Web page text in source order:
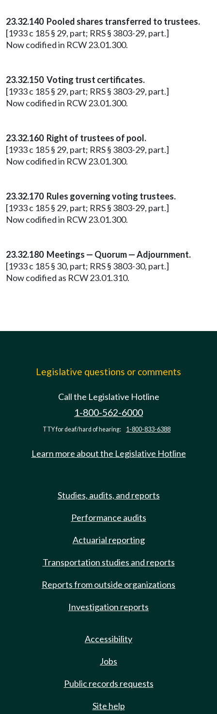
23.32.140 Pooled shares transferred to trustees.
[1933 c 185 § 29, part; RRS § 3803-29, part.]
Now codified in RCW 23.01.300.
23.32.150 Voting trust certificates.
[1933 c 185 § 29, part; RRS § 3803-29, part.]
Now codified in RCW 23.01.300.
23.32.160 Right of trustees of pool.
[1933 c 185 § 29, part; RRS § 3803-29, part.]
Now codified in RCW 23.01.300.
23.32.170 Rules governing voting trustees.
[1933 c 185 § 29, part; RRS § 3803-29, part.]
Now codified in RCW 23.01.300.
23.32.180 Meetings — Quorum — Adjournment.
[1933 c 185 § 30, part; RRS § 3803-30, part.]
Now codified as RCW 23.01.310.
Legislative questions or comments
Call the Legislative Hotline
1-800-562-6000
TTY for deaf/hard of hearing: 1-800-833-6388
Learn more about the Legislative Hotline
Studies, audits, and reports
Performance audits
Actuarial reporting
Transportation studies and reports
Reports from outside organizations
Investigation reports
Accessibility
Jobs
Public records requests
Site help